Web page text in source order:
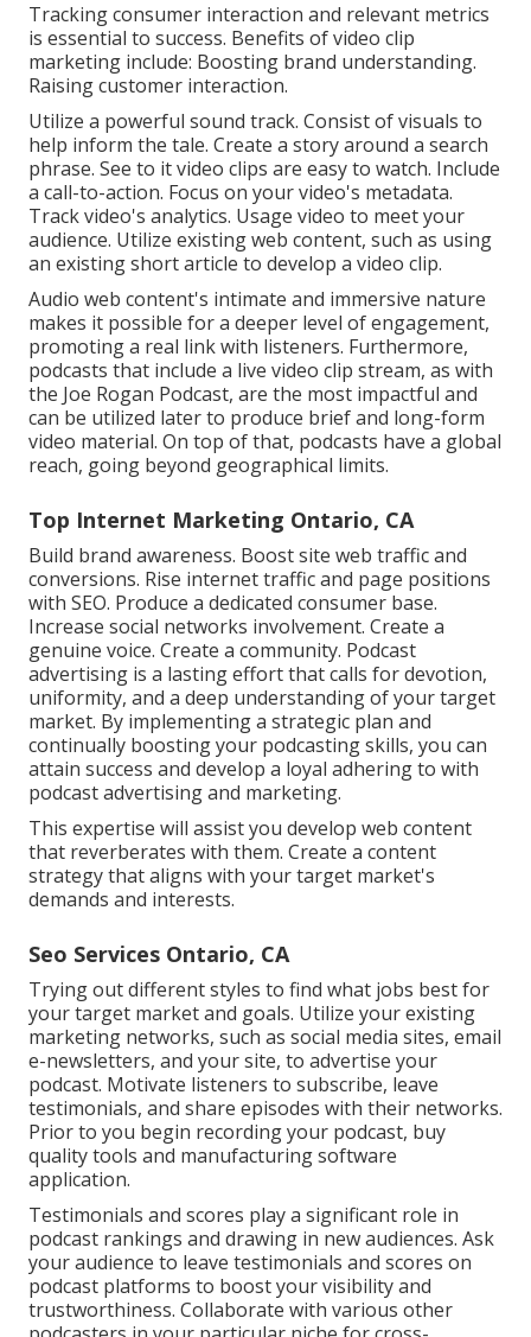
Tracking consumer interaction and relevant metrics
is essential to success. Benefits of video clip
marketing include: Boosting brand understanding.
Raising customer interaction.
Utilize a powerful sound track. Consist of visuals to
help inform the tale. Create a story around a search
phrase. See to it video clips are easy to watch. Include
a call-to-action. Focus on your video's metadata.
Track video's analytics. Usage video to meet your
audience. Utilize existing web content, such as using
an existing short article to develop a video clip.
Audio web content's intimate and immersive nature
makes it possible for a deeper level of engagement,
promoting a real link with listeners. Furthermore,
podcasts that include a live video clip stream, as with
the Joe Rogan Podcast, are the most impactful and
can be utilized later to produce brief and long-form
video material. On top of that, podcasts have a global
reach, going beyond geographical limits.
Top Internet Marketing Ontario, CA
Build brand awareness. Boost site web traffic and
conversions. Rise internet traffic and page positions
with SEO. Produce a dedicated consumer base.
Increase social networks involvement. Create a
genuine voice. Create a community. Podcast
advertising is a lasting effort that calls for devotion,
uniformity, and a deep understanding of your target
market. By implementing a strategic plan and
continually boosting your podcasting skills, you can
attain success and develop a loyal adhering to with
podcast advertising and marketing.
This expertise will assist you develop web content
that reverberates with them. Create a content
strategy that aligns with your target market's
demands and interests.
Seo Services Ontario, CA
Trying out different styles to find what jobs best for
your target market and goals. Utilize your existing
marketing networks, such as social media sites, email
e-newsletters, and your site, to advertise your
podcast. Motivate listeners to subscribe, leave
testimonials, and share episodes with their networks.
Prior to you begin recording your podcast, buy
quality tools and manufacturing software
application.
Testimonials and scores play a significant role in
podcast rankings and drawing in new audiences. Ask
your audience to leave testimonials and scores on
podcast platforms to boost your visibility and
trustworthiness. Collaborate with various other